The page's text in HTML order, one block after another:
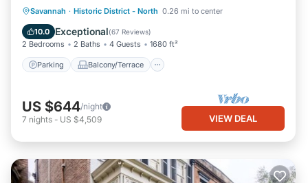
Savannah · Historic District - North 0.26 mi to center
10.0 Exceptional(67 Reviews)
2 Bedrooms 2 Baths 4 Guests 1680 ft²
Parking Balcony/Terrace
Parking Balcony/Terrace
Kitchen
Air Conditioner
US $644/night
7 nights - US $4,509 VIEW DEAL